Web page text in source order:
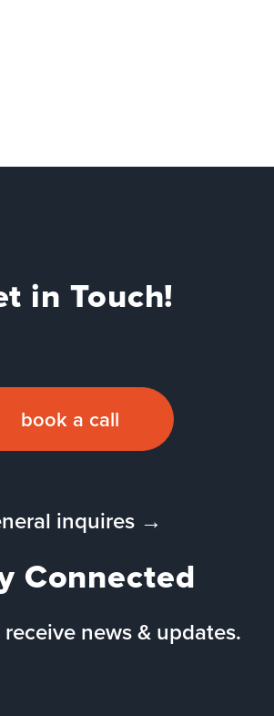
in Touch!
book a call
inquires →
Connected
news & updates.